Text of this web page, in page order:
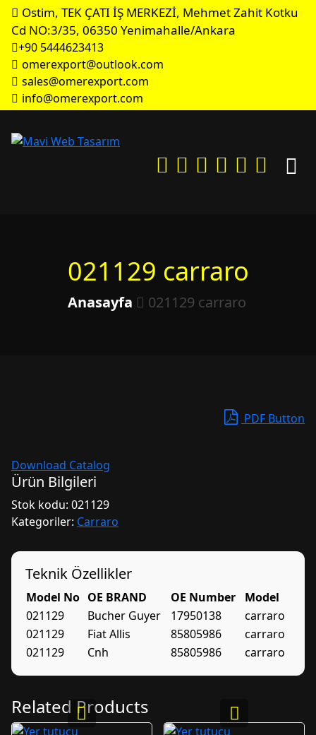
Ostim, TEK ÇATI İŞ MERKEZİ, Mehmet Zahit Kotku
Cd NO:3/35, 06350 Yenimahalle/Ankara
+90 5444623413
omerexport@outlook.com
sales@omerexport.com
info@omerexport.com
021129 carraro
Anasayfa 021129 carraro
PDF Button
Download Catalog
Ürün Bilgileri
Stok kodu: 021129
Kategoriler: Carraro
Teknik Özellikler
Model No OE BRAND OE Number
Model
021129
Bucher Guyer 17950138
carraro
021129
Fiat Allis 85805986
carraro
021129
Cnh 85805986 carraro
Related Products